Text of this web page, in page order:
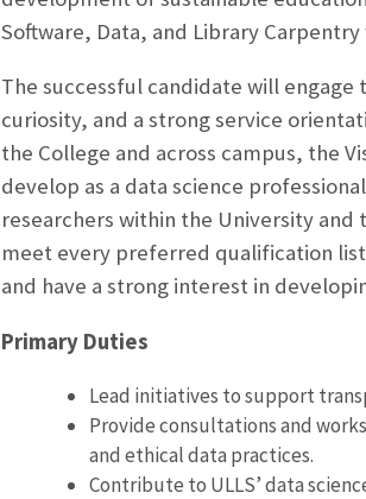
Software, Data, and Library Carpentry
The successful candidate will
curiosity, and a strong service
the College and across campus, the
develop as a data science
researchers within the University
meet every preferred qualification
and have a strong interest in
Primary Duties
Lead initiatives to support
Provide consultations and
and ethical data practices.
Contribute to ULLS’ data